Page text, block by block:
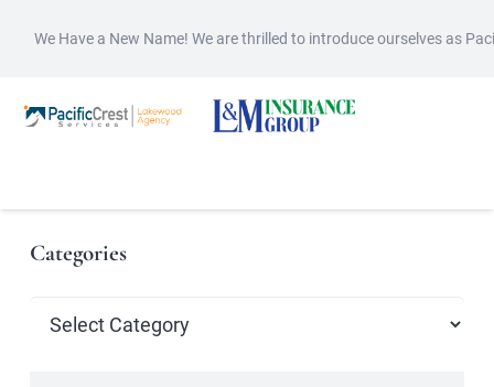
We Have a New Name! We are thrilled to introduce ourselves as
Categories
Categories